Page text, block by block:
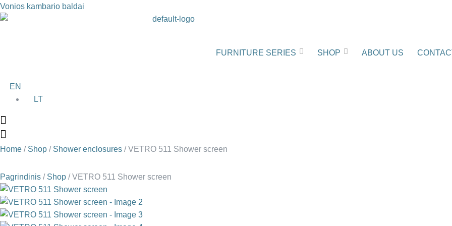
Vonios kambario baldai
FURNITURE SERIES SHOP ABOUT US
EN
LT
Home / Shop / Shower enclosures / VETRO 511 Shower screen
Pagrindinis / Shop /VETRO 511 Shower screen